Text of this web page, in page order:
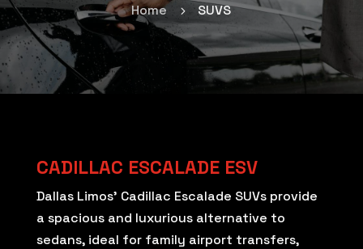
Home 5 SUVS
CADILLAC ESCALADE ESV
Dallas Limos’ Cadillac Escalade SUVs provide
a spacious and luxurious alternative to
sedans, ideal for family airport transfers,